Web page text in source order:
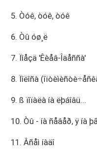
5. Òóê, òóê, òóê
6. Òû óø¸ë
7. Ïîåçä 'Êèåâ-Îäåññà'
8. Ïîëîñà
9. ß ïîïàëà íà ëþáîâü...
10. Òû - íà ñåâåð, ÿ íà
11. Âñåì íàäî